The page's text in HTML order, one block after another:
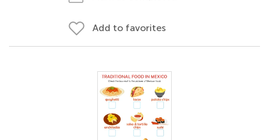
Add to favorites